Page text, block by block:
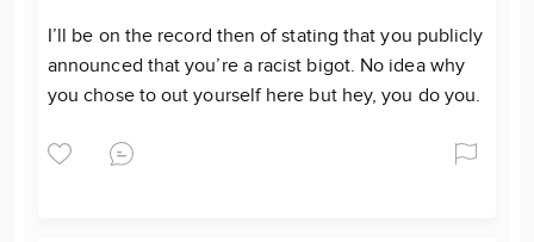
I’ll be on the record then of stating that you publicly
announced that you’re a racist bigot. No idea why
you chose to out yourself here but hey, you do you.